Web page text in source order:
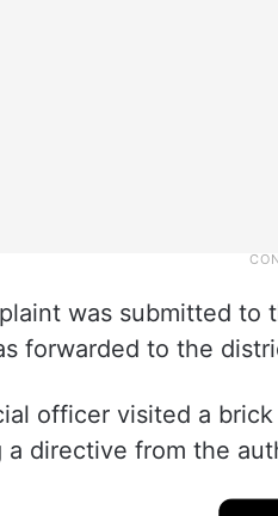
was submitted to
forwarded to the
officer visited a
a directive from the